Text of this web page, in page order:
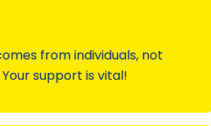
from individuals, not
support is vital!